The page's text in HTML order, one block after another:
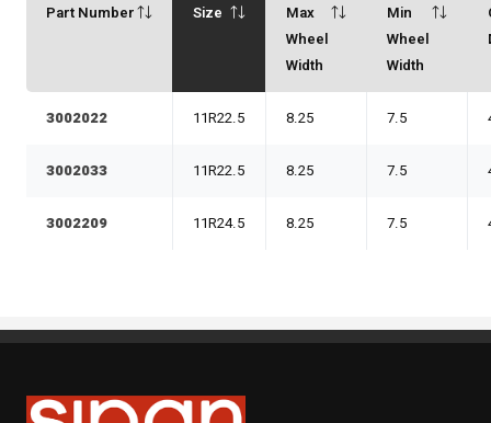
Part Number Size
Max
Wheel
Width
Min
Wheel
Width
3002022 11R22.5 8.25 7.5
3002033 11R22.5 8.25 7.5
3002209 11R24.5 8.25 7.5
Sipan Tires and Rims